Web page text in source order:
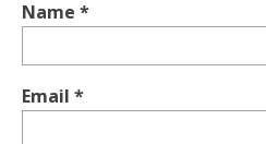
Name *
Email *